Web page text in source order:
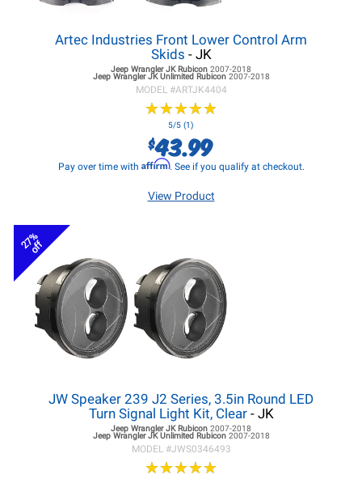
Artec Industries Front Lower Control Arm
Skids - JK
Jeep Wrangler JKRubicon 2007-2018
Jeep Wrangler JKUnlimited Rubicon 2007-2018
MODEL #ARTJK4404
★★★★★
★★★★★
5/5 (1)
$43.99
Pay over time with Affirm. See if you qualify at checkout.
View Product
27%
off
JW Speaker 239 J2 Series, 3.5in Round LED
Turn Signal Light Kit, Clear- JK
Jeep Wrangler JKRubicon 2007-2018
Jeep Wrangler JKUnlimited Rubicon 2007-2018
MODEL #JWS0346493
★★★★★
★★★★★